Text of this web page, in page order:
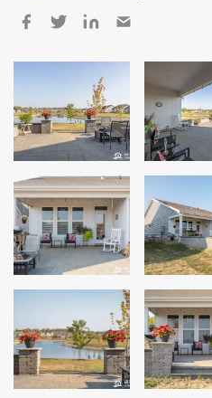
Projects
Testimonials
Contact